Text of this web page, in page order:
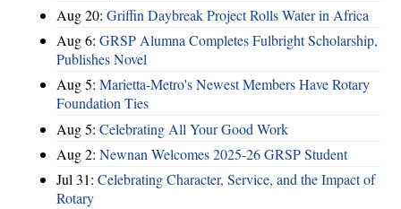
Aug 20: Griffin Daybreak Project Rolls Water in Africa
Aug 6: GRSP Alumna Completes Fulbright Scholarship,
Publishes Novel
Aug 5: Marietta-Metro's Newest Members Have Rotary
Foundation Ties
Aug 5: Celebrating All Your Good Work
Aug 2: Newnan Welcomes 2025-26 GRSP Student
Jul 31: Celebrating Character, Service, and the Impact of
Rotary